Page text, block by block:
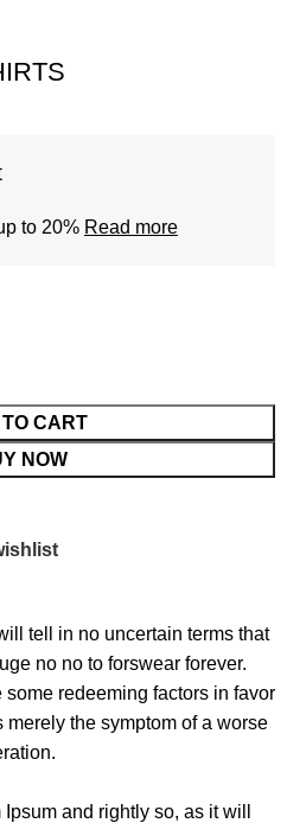
to 20% Read more
CART
NOW
tell in no uncertain terms that
no no to forswear forever.
some redeeming factors in favor
the symptom of a worse
and rightly so, as it will